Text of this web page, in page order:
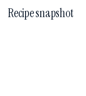
Recipe snapshot